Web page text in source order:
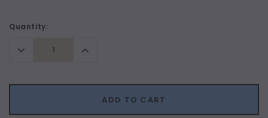
Current
Quantity:
Decrease
Quantity:
Increase
Quantity:
ADD TO CART